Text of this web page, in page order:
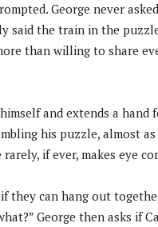
George never
said the train in the
than willing to share
and extends a hand
his puzzle, almost
rarely, if ever, makes eye
they can hang out
George then asks if